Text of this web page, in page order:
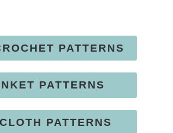
PATTERNS
PATTERNS
PATTERNS